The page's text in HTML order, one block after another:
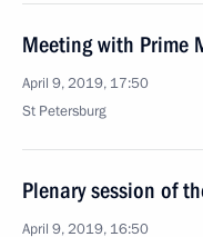
Meeting with Prime
April 9, 2019, 17:50
St Petersburg
Plenary session of
April 9, 2019, 16:50